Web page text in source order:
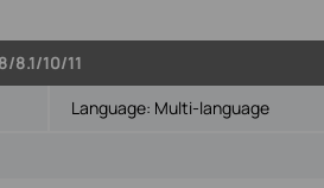
8.1/10/11
Language: Multi-language